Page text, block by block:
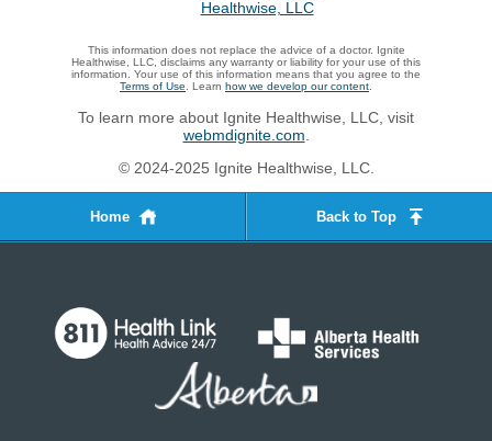
This information does not replace the advice of a doctor. Ignite
Healthwise, LLC, disclaims any warranty or liability for your use of this
information. Your use of this information means that you agree to the
Terms of Use . Learn how we develop our content
To learn more about Ignite Healthwise, LLC, visit
webmdignite.com
© 2024-2025 Ignite Healthwise, LLC.
Home Back to Top